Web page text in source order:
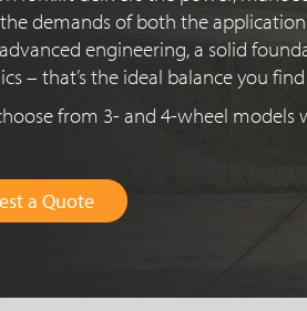
demands of both the
engineering, a solid
– that’sthe ideal balance you
from 3- and 4-wheel models
a Quote